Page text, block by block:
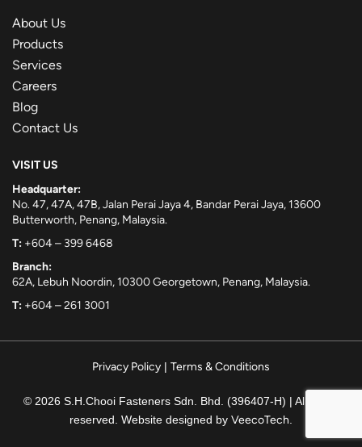
About Us
Products
Services
Careers
Blog
Contact Us
VISIT US
Headquarter:
No. 47, 47A, 47B, Jalan Perai Jaya 4, Bandar Perai Jaya, 13600
Butterworth, Penang, Malaysia.
T: +604 – 399 6468
Branch:
62A, Lebuh Noordin, 10300 Georgetown, Penang, Malaysia.
T: +604 – 261 3001
Privacy Policy | Terms & Conditions
© 2026 S.H.Chooi Fasteners Sdn. Bhd. (396407-H) | All rights
reserved. Website designed by VeecoTech